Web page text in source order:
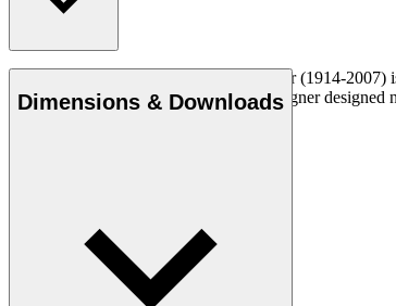
Danish furniture designer Hans J. Wegner (1914-
uncompromising approach to design. Wegner
Dimensions & Downloads